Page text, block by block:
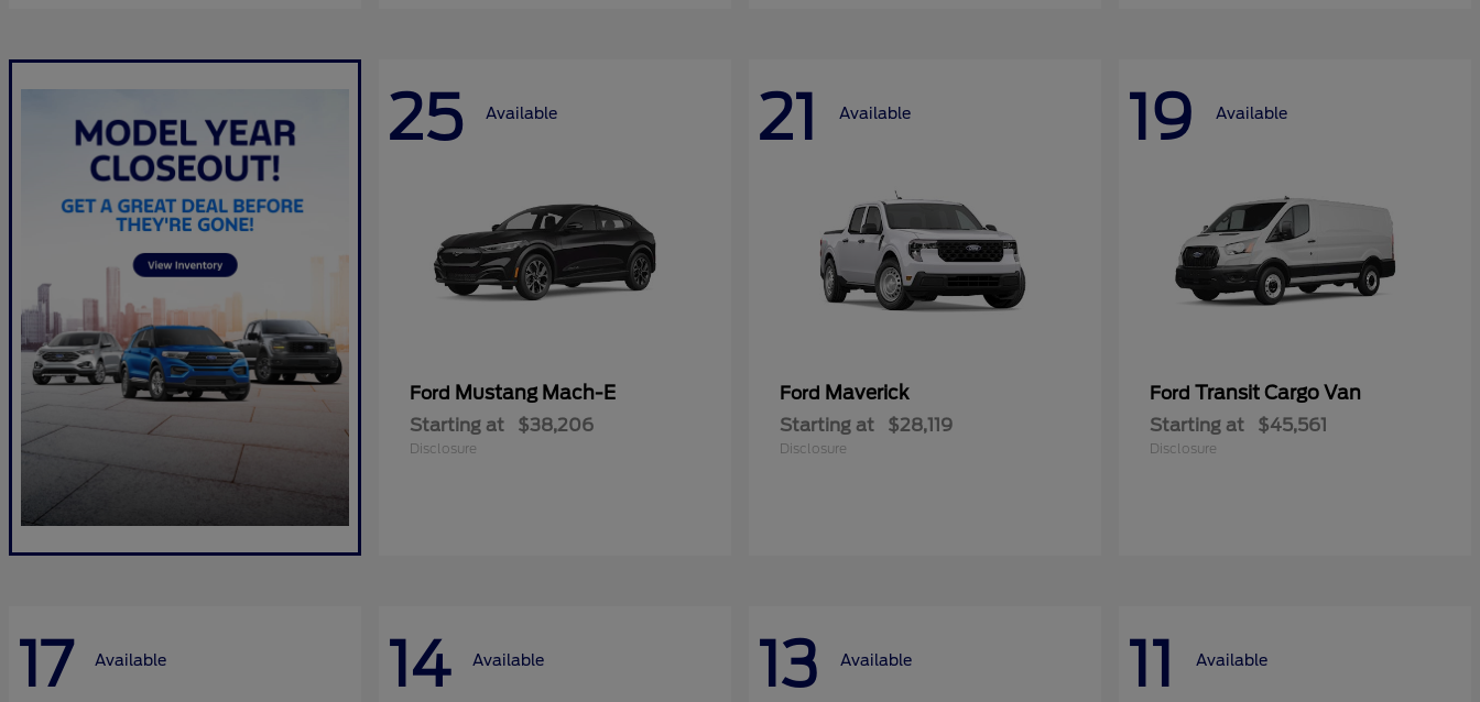
25 Available
Ford Mustang Mach-E
Starting at $38,206
Disclosure
21 Available
Ford Maverick
Starting at $28,119
Disclosure
19 Available
Ford Transit Cargo Van
Starting at $45,561
Disclosure
17 Available 14 Available 13 Available 11 Available